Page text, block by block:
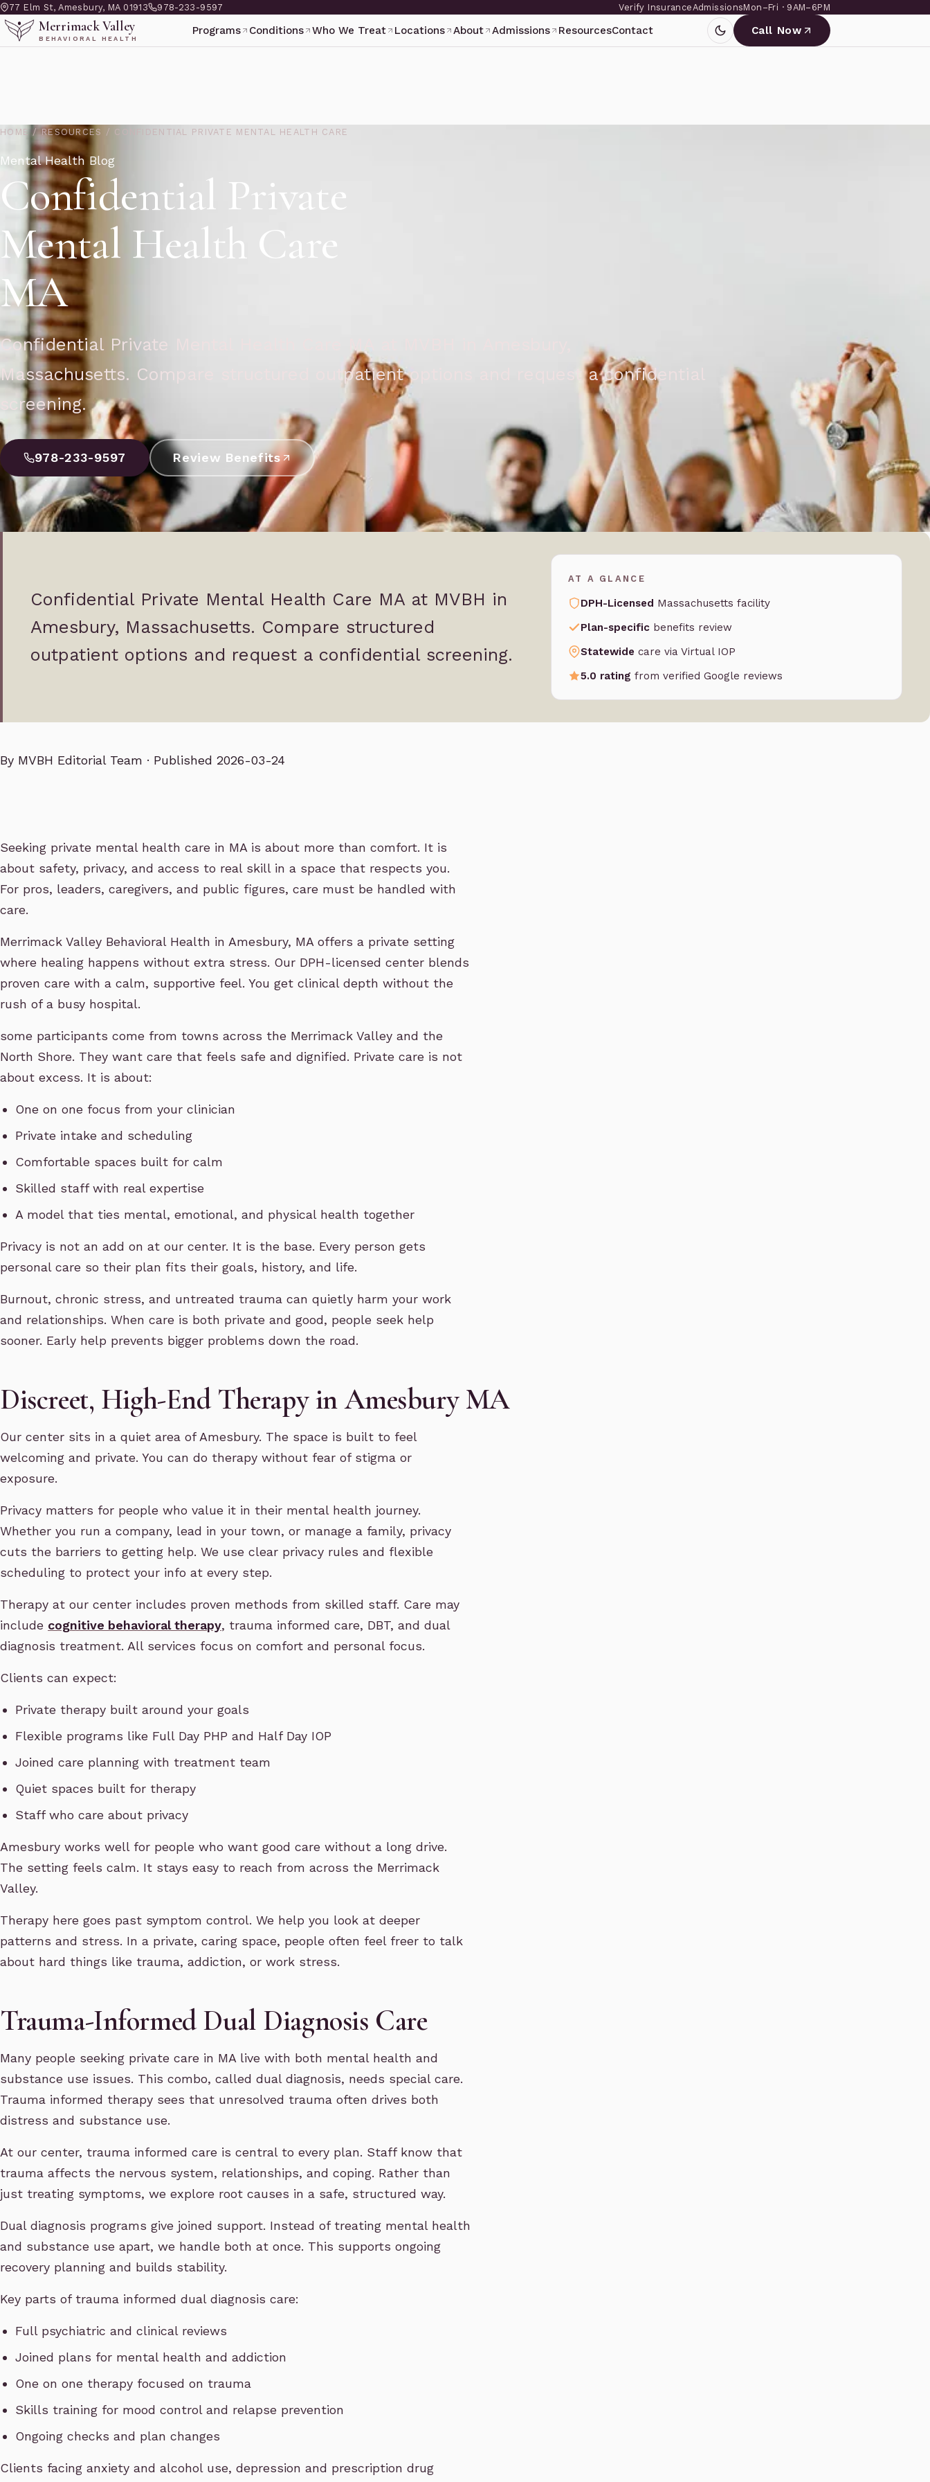
77 Elm St, Amesbury, MA 01913 978-233-9597 Verify InsuranceAdmissionsMon–Fri · 9AM–6PM
Merrimack Valley
BEHAVIORAL HEALTH
Programs Conditions Who We Treat Locations About Admissions ResourcesContact Call Now
HOME / RESOURCES / CONFIDENTIAL PRIVATE MENTAL HEALTH CARE
Mental Health Blog
Confidential Private
Mental Health Care
MA
Confidential Private Mental Health Care MA at MVBH in Amesbury,
Massachusetts. Compare structured outpatient options and request a confidential
screening.
978-233-9597 Review Benefits
Confidential Private Mental Health Care MA at MVBH in
Amesbury, Massachusetts. Compare structured
outpatient options and request a confidential screening.
AT A GLANCE
DPH-Licensed Massachusetts facility
Plan-specificbenefits review
Statewide care via Virtual IOP
5.0 rating from verified Google reviews
By MVBH Editorial Team · Published 2026-03-24
Seeking private mental health care in MA is about more than comfort. It is
about safety, privacy, and access to real skill in a space that respects you.
For pros, leaders, caregivers, and public figures, care must be handled with
care.
Merrimack Valley Behavioral Health in Amesbury, MA offers a private setting
where healing happens without extra stress. Our DPH-licensed center blends
proven care with a calm, supportive feel. You get clinical depth without the
rush of a busy hospital.
some participants come from towns across the Merrimack Valley and the
North Shore. They want care that feels safe and dignified. Private care is not
about excess. It is about:
One on one focus from your clinician
Private intake and scheduling
Comfortable spaces built for calm
Skilled staff with real expertise
A model that ties mental, emotional, and physical health together
Privacy is not an add on at our center. It is the base. Every person gets
personal care so their plan fits their goals, history, and life.
Burnout, chronic stress, and untreated trauma can quietly harm your work
and relationships. When care is both private and good, people seek help
sooner. Early help prevents bigger problems down the road.
Discreet, High-End Therapy in Amesbury MA
Our center sits in a quiet area of Amesbury. The space is built to feel
welcoming and private. You can do therapy without fear of stigma or
exposure.
Privacy matters for people who value it in their mental health journey.
Whether you run a company, lead in your town, or manage a family, privacy
cuts the barriers to getting help. We use clear privacy rules and flexible
scheduling to protect your info at every step.
Therapy at our center includes proven methods from skilled staff. Care may
include cognitive behavioral therapy, trauma informed care, DBT, and dual
diagnosis treatment. All services focus on comfort and personal focus.
Clients can expect:
Private therapy built around your goals
Flexible programs like Full Day PHP and Half Day IOP
Joined care planning with treatment team
Quiet spaces built for therapy
Staff who care about privacy
Amesbury works well for people who want good care without a long drive.
The setting feels calm. It stays easy to reach from across the Merrimack
Valley.
Therapy here goes past symptom control. We help you look at deeper
patterns and stress. In a private, caring space, people often feel freer to talk
about hard things like trauma, addiction, or work stress.
Trauma-Informed Dual Diagnosis Care
Many people seeking private care in MA live with both mental health and
substance use issues. This combo, called dual diagnosis, needs special care.
Trauma informed therapy sees that unresolved trauma often drives both
distress and substance use.
At our center, trauma informed care is central to every plan. Staff know that
trauma affects the nervous system, relationships, and coping. Rather than
just treating symptoms, we explore root causes in a safe, structured way.
Dual diagnosis programs give joined support. Instead of treating mental health
and substance use apart, we handle both at once. This supports ongoing
recovery planning and builds stability.
Key parts of trauma informed dual diagnosis care:
Full psychiatric and clinical reviews
Joined plans for mental health and addiction
One on one therapy focused on trauma
Skills training for mood control and relapse prevention
Ongoing checks and plan changes
Clients facing anxiety and alcohol use, depression and prescription drug